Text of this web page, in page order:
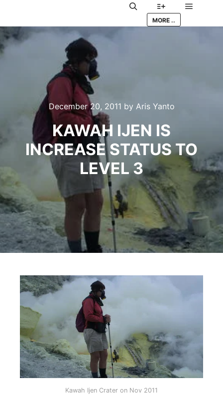
Search More info
MORE ..
December 20, 2011 by Aris Yanto
KAWAH IJEN IS
INCREASE STATUS TO
LEVEL 3
Kawah Ijen Crater on Nov 2011